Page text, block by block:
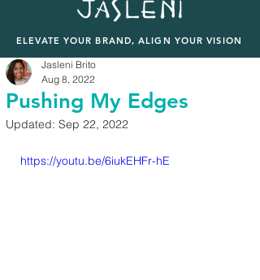
ELEVATE YOUR BRAND, ALIGN YOUR VISION
Pushing My Edges
Jasleni Brito
Aug 8, 2022
Updated: Sep 22, 2022
https://youtu.be/6iukEHFr-hE